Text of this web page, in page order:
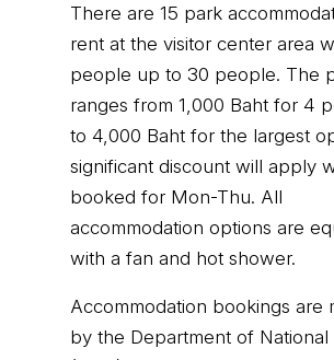
There are 15 park
rent at the visitor center area
people up to 30 people. The
ranges from 1,000 Baht for 4
to 4,000 Baht for the largest
significant discount will apply
booked for Mon-Thu. All
accommodation options are
with a fan and hot shower.
Accommodation bookings are
by the Department of National